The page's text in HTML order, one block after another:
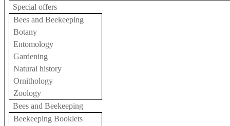
Special offers
Bees and Beekeeping
Botany
Entomology
Gardening
Natural history
Ornithology
Zoology
Bees and Beekeeping
Beekeeping Booklets